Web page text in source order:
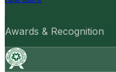
Awards & Recognition